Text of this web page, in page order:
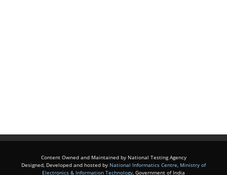
Content Owned and Maintained by National Testing Agency
Designed, Developed and hosted by National Informatics Centre, Ministry of
Electronics & Information Technology, Government of India